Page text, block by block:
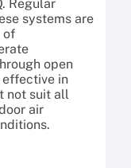
Regular
systems are
of
open
effective in
not suit all
air